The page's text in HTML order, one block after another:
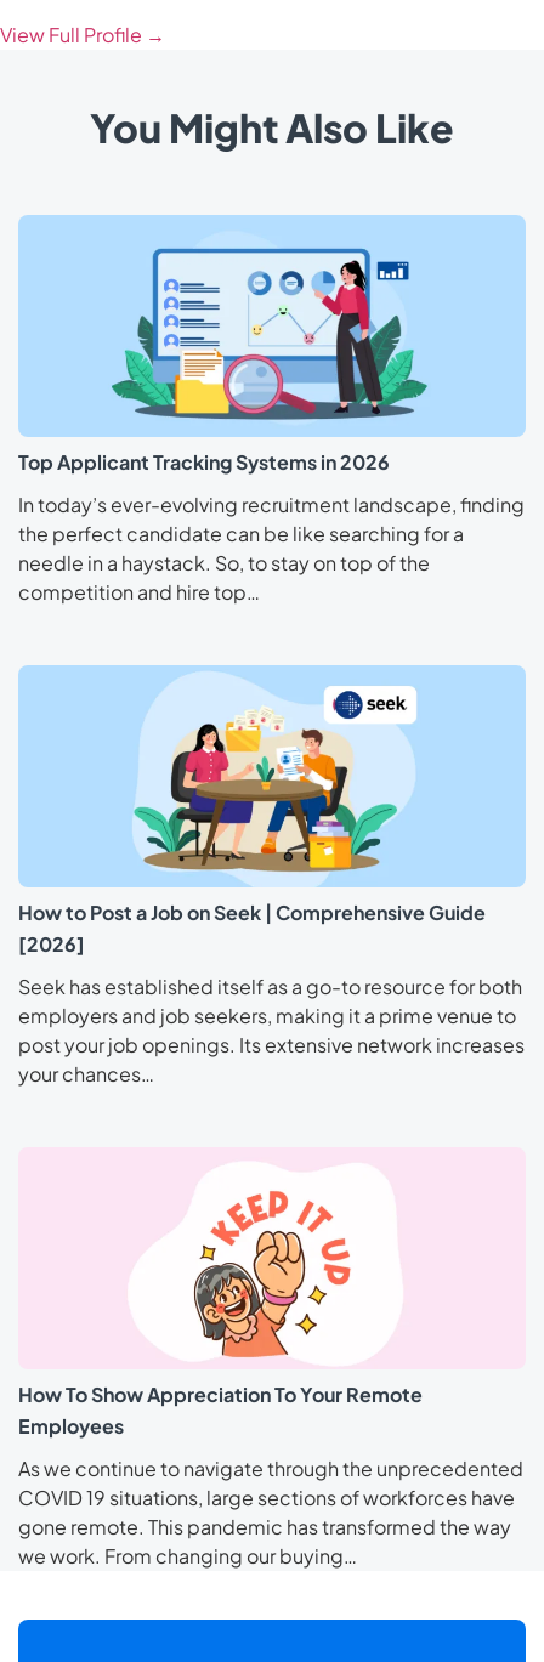
View Full Profile →
You Might Also Like
Top Applicant Tracking Systems in 2026
In today’s ever-evolving recruitment landscape, finding
the perfect candidate can be like searching for a
needle in a haystack. So, to stay on top of the
competition and hire top…
How to Post a Job on Seek | Comprehensive Guide
[2026]
Seek has established itself as a go-to resource for both
employers and job seekers, making it a prime venue to
post your job openings. Its extensive network increases
your chances…
How To Show Appreciation To Your Remote
Employees
As we continue to navigate through the unprecedented
COVID 19 situations, large sections of workforces have
gone remote. This pandemic has transformed the way
we work. From changing our buying…